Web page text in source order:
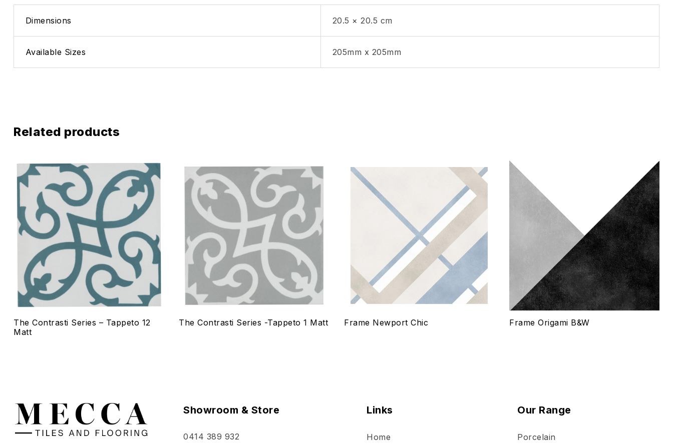
Dimensions 20.5 × 20.5 cm
Available Sizes 205mm x 205mm
Related products
Add to wishlist
Compare
Quick view
Select options
The Contrasti Series – Tappeto 12
Matt
Add to wishlist
Compare
Select options
The Contrasti Series -Tappeto 1 Matt
Add to wishlist
Compare
Select options
Frame Newport Chic Frame Origami B&W
Showroom & Store
0414 389 932
Links
Home
Our Range
Porcelain